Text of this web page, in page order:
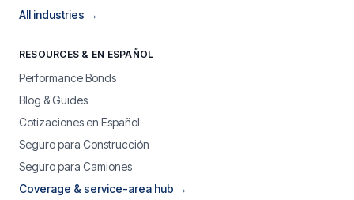
All industries →
RESOURCES & EN ESPAÑOL
Performance Bonds
Blog & Guides
Cotizaciones en Español
Seguro para Construcción
Seguro para Camiones
Coverage & service-area hub →